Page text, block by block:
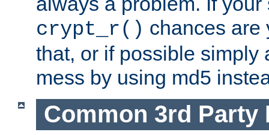
crypt_r() chances are
that, or if possible simply
mess by using md5
Common 3rd Party